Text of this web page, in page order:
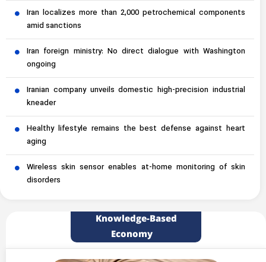
Iran localizes more than 2,000 petrochemical components
amid sanctions
Iran foreign ministry: No direct dialogue with Washington
ongoing
Iranian company unveils domestic high-precision industrial
kneader
Healthy lifestyle remains the best defense against heart
aging
Wireless skin sensor enables at-home monitoring of skin
disorders
Knowledge-Based
Economy